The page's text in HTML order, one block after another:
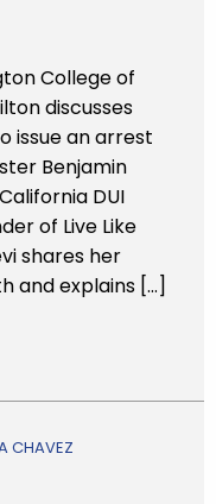
College of
discusses
issue an arrest
Benjamin
DUI
of Live Like
shares her
and explains […]
CHAVEZ